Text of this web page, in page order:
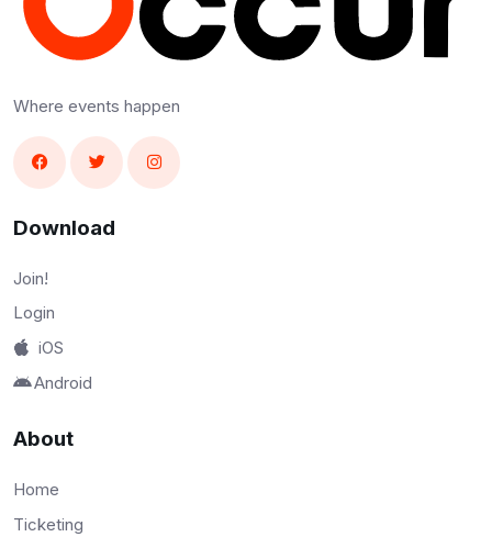
Where events happen
Download
Join!
Login
iOS
Android
About
Home
Ticketing